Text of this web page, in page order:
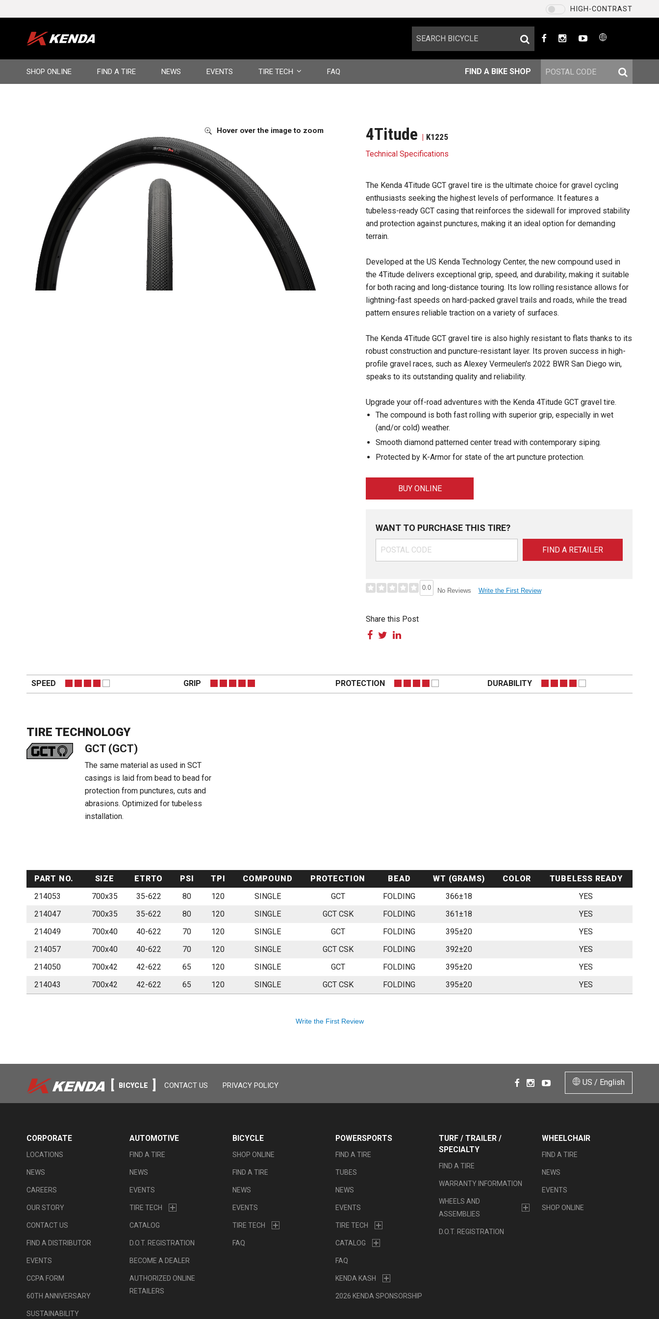
HIGH-CONTRAST
US / English
EU / English
SHOP ONLINE FIND A TIRE NEWS EVENTS TIRE TECH
WARRANTY INFORMATION
VIDEOS
FAQ FIND A BIKE SHOP
Hover over the image to zoom 4Titude K1225
Technical Specifications
The Kenda 4Titude GCT gravel tire is the ultimate choice for gravel cycling
enthusiasts seeking the highest levels of performance. It features a
tubeless-ready GCT casing that reinforces the sidewall for improved stability
and protection against punctures, making it an ideal option for demanding
terrain.
Developed at the US Kenda Technology Center, the new compound used in
the 4Titude delivers exceptional grip, speed, and durability, making it suitable
for both racing and long-distance touring. Its low rolling resistance allows for
lightning-fast speeds on hard-packed gravel trails and roads, while the tread
pattern ensures reliable traction on a variety of surfaces.
The Kenda 4Titude GCT gravel tire is also highly resistant to flats thanks to its
robust construction and puncture-resistant layer. Its proven success in high-
profile gravel races, such as Alexey Vermeulen's 2022 BWR San Diego win,
speaks to its outstanding quality and reliability.
Upgrade your off-road adventures with the Kenda 4Titude GCT gravel tire.
The compound is both fast rolling with superior grip, especially in wet
(and/or cold) weather.
Smooth diamond patterned center tread with contemporary siping.
Protected by K-Armor for state of the art puncture protection.
BUY ONLINE
WANT TO PURCHASE THIS TIRE?
FIND A RETAILER
0.0 No Reviews Write the First Review
Share this Post
SPEED GRIP PROTECTION DURABILITY
TIRE TECHNOLOGY
GCT (GCT)
The same material as used in SCT
casings is laid from bead to bead for
protection from punctures, cuts and
abrasions. Optimized for tubeless
installation.
PART NO. SIZE ETRTO PSI TPI COMPOUND PROTECTION BEAD WT (GRAMS) COLOR
TUBELESS READY
214053
700x35 35-622 80 120 SINGLE GCT FOLDING 366±18
YES
214047
700x35 35-622 80 120 SINGLE GCT CSK FOLDING 361±18
YES
214049
700x40 40-622 70 120 SINGLE GCT FOLDING 395±20
YES
214057
700x40 40-622 70 120 SINGLE GCT CSK FOLDING 392±20
YES
214050
700x42 42-622 65 120 SINGLE GCT FOLDING 395±20
YES
214043
700x42 42-622 65 120 SINGLE GCT CSK FOLDING 395±20 YES
Write the First Review
BICYCLE CONTACT US PRIVACY POLICY US / English
CORPORATE
LOCATIONS
NEWS
CAREERS
OUR STORY
CONTACT US
FIND A DISTRIBUTOR
EVENTS
CCPA FORM
60TH ANNIVERSARY
SUSTAINABILITY
AUTOMOTIVE
FIND A TIRE
NEWS
EVENTS
TIRE TECH
CATALOG
D.O.T. REGISTRATION
BECOME A DEALER
AUTHORIZED ONLINE
RETAILERS
BICYCLE
SHOP ONLINE
FIND A TIRE
NEWS
EVENTS
TIRE TECH
FAQ
POWERSPORTS
FIND A TIRE
TUBES
NEWS
EVENTS
TIRE TECH
CATALOG
FAQ
KENDA KASH
2026 KENDA SPONSORSHIP
TURF / TRAILER /
SPECIALTY
FIND A TIRE
WARRANTY INFORMATION
WHEELS AND
ASSEMBLIES
D.O.T. REGISTRATION
WHEELCHAIR
FIND A TIRE
NEWS
EVENTS
SHOP ONLINE